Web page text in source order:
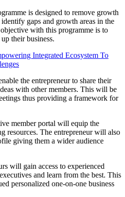
is designed to remove growth
gaps and growth areas in the
with this programme is to
their business.
Integrated Ecosystem To
the entrepreneur to share their
with other members. This will be
thus providing a framework for
member portal will equip the
resources. The entrepreneur will also
giving them a wider audience
will gain access to experienced
and learn from the best. This
personalized one-on-one business